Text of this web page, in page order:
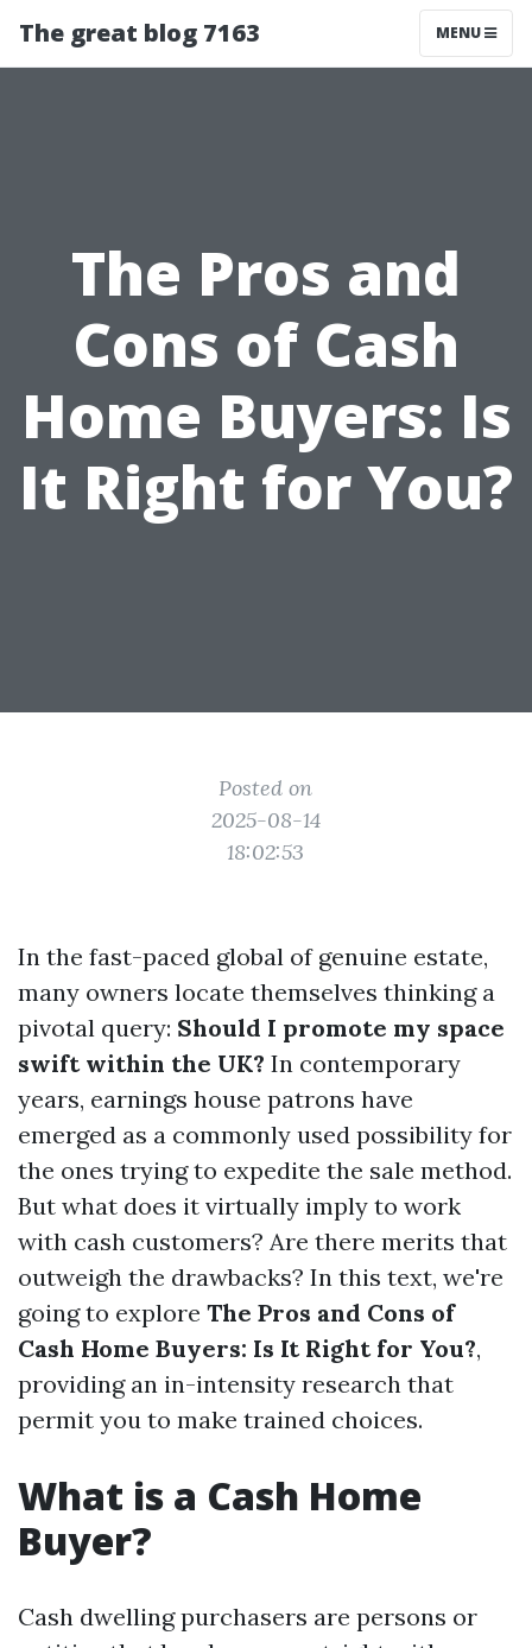
The great blog 7163 MENU
The Pros and
Cons of Cash
Home Buyers: Is
It Right for You?
Posted on
2025-08-14
18:02:53
In the fast-paced global of genuine estate,
many owners locate themselves thinking a
pivotal query: Should I promote my space
swift within the UK? In contemporary
years, earnings house patrons have
emerged as a commonly used possibility for
the ones trying to expedite the sale method.
But what does it virtually imply to work
with cash customers? Are there merits that
outweigh the drawbacks? In this text, we're
going to explore The Pros and Cons of
Cash Home Buyers: Is It Right for You?,
providing an in-intensity research that
permit you to make trained choices.
What is a Cash Home
Buyer?
Cash dwelling purchasers are persons or